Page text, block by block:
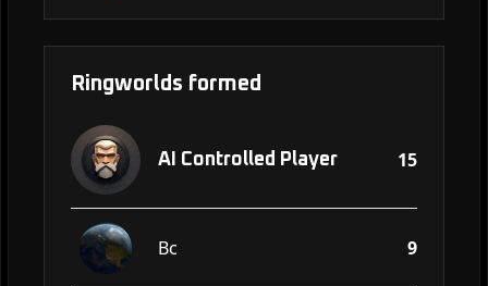
Ringworlds formed
AI Controlled Player 15
Bc 9